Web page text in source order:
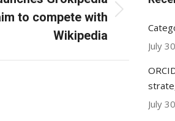
to compete with
Wikipedia
July
July